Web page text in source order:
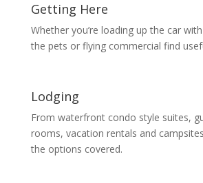
Getting Here
Whether you’re loading up the car
the pets or flying commercial find
Lodging
From waterfront condo style suites,
rooms, vacation rentals and
the options covered.